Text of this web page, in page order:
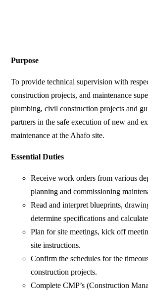
Purpose
To provide technical supervision with
construction projects, and maintenance
plumbing, civil construction projects and
partners in the safe execution of new and
maintenance at the Ahafo site.
Essential Duties
Receive work orders from various
planning and commissioning
Read and interpret blueprints,
determine specifications and
Plan for site meetings, kick off
site instructions.
Confirm the schedules for the
construction projects.
Complete CMP’s (Construction